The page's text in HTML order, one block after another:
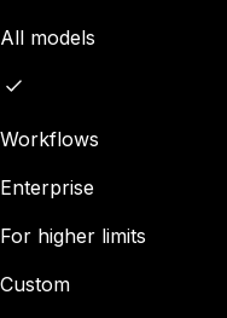
All models
Workflows
Enterprise
For higher limits
Custom